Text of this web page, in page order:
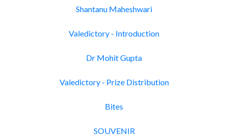
Shantanu Maheshwari
Valedictory - Introduction
Dr Mohit Gupta
Valedictory - Prize Distribution
Bites
SOUVENIR